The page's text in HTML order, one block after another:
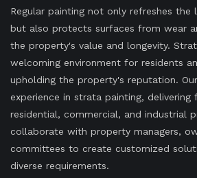
Regular painting not only refreshes
but also protects surfaces from wear
the property's value and longevity.
welcoming environment for residents
upholding the property's reputation.
experience in strata painting,
residential, commercial, and industrial
collaborate with property managers,
committees to create customized
diverse requirements.